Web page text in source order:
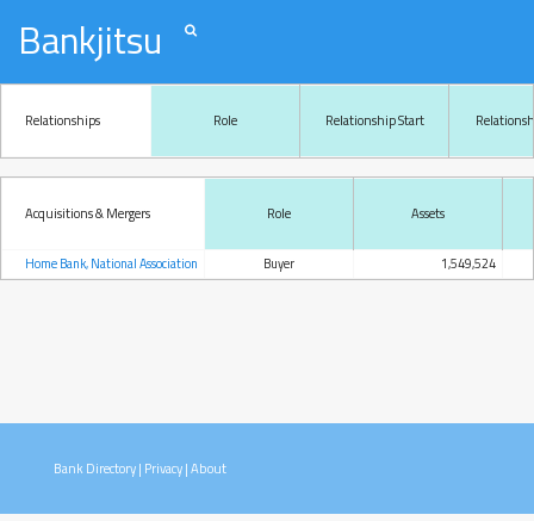
Bankjitsu
Relationships Role Relationship Start
Acquisitions & Mergers Role Assets
Home Bank, National Association Buyer 1,549,524
Bank Directory| Privacy|About